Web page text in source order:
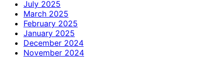
July 2025
March 2025
February 2025
January 2025
December 2024
November 2024